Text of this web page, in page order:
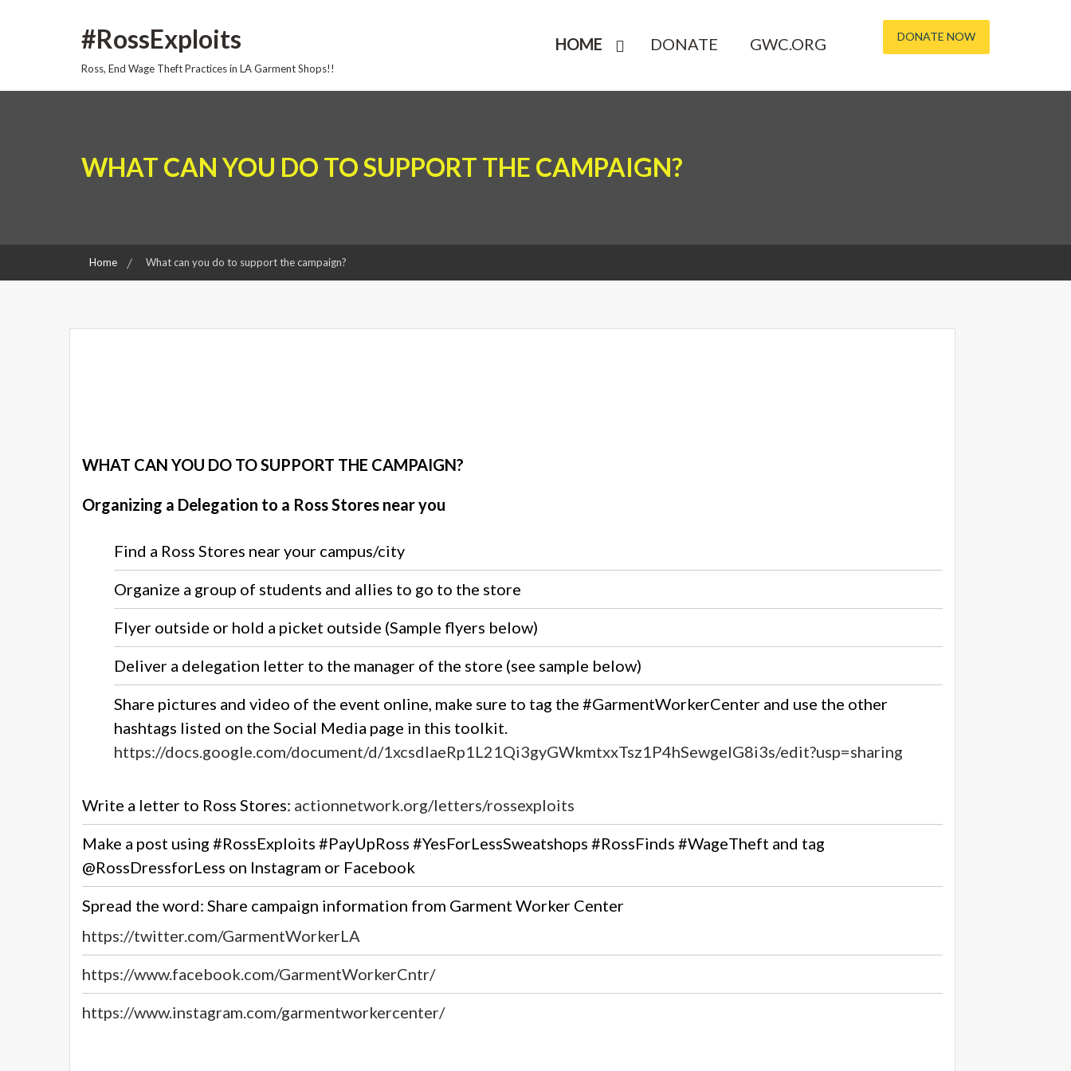
#RossExploits
Ross, End Wage Theft Practices in LA Garment Shops!!
HOME DONATE GWC.ORG DONATE NOW
WHAT CAN YOU DO TO SUPPORT THE CAMPAIGN?
Home What can you do to support the campaign?
WHAT CAN YOU DO TO SUPPORT THE CAMPAIGN?
Organizing a Delegation to a Ross Stores near you
Find a Ross Stores near your campus/city
Organize a group of students and allies to go to the store
Flyer outside or hold a picket outside (Sample flyers below)
Deliver a delegation letter to the manager of the store (see sample below)
Share pictures and video of the event online, make sure to tag the #GarmentWorkerCenter and use the other
hashtags listed on the Social Media page in this toolkit.
https://docs.google.com/document/d/1xcsdIaeRp1L21Qi3gyGWkmtxxTsz1P4hSewgeIG8i3s/edit?usp=sharing
Write a letter to Ross Stores: actionnetwork.org/letters/rossexploits
Make a post using #RossExploits #PayUpRoss #YesForLessSweatshops #RossFinds #WageTheft and tag
@RossDressforLess on Instagram or Facebook
Spread the word: Share campaign information from Garment Worker Center
https://twitter.com/GarmentWorkerLA
https://www.facebook.com/GarmentWorkerCntr/
https://www.instagram.com/garmentworkercenter/